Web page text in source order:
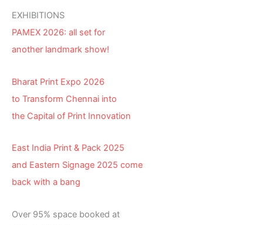
EXHIBITIONS
PAMEX 2026: all set for
another landmark show!
Bharat Print Expo 2026
to Transform Chennai into
the Capital of Print Innovation
East India Print & Pack 2025
and Eastern Signage 2025 come
back with a bang
Over 95% space booked at